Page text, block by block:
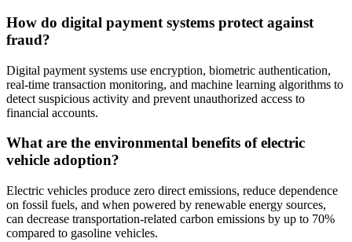
How do digital payment systems protect against
fraud?
Digital payment systems use encryption, biometric authentication,
real-time transaction monitoring, and machine learning algorithms to
detect suspicious activity and prevent unauthorized access to
financial accounts.
What are the environmental benefits of electric
vehicle adoption?
Electric vehicles produce zero direct emissions, reduce dependence
on fossil fuels, and when powered by renewable energy sources,
can decrease transportation-related carbon emissions by up to 70%
compared to gasoline vehicles.